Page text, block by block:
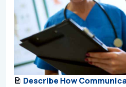
Describe How